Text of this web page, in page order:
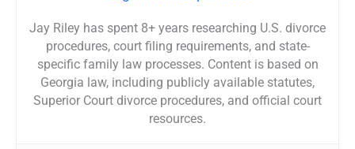
Jay Riley has spent 8+ years researching U.S. divorce
procedures, court filing requirements, and state-
specific family law processes. Content is based on
Georgia law, including publicly available statutes,
Superior Court divorce procedures, and official court
resources.